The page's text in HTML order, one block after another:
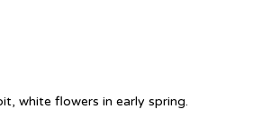
white flowers in early spring.